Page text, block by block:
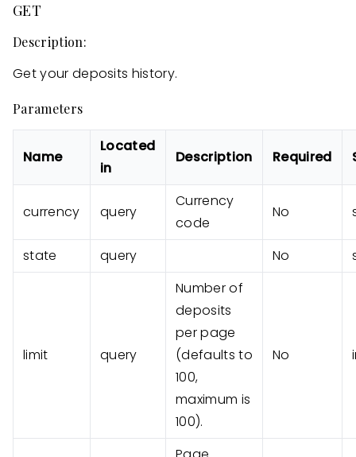
GET
Description:
Get your deposits history.
Parameters
Name
Located
in
Description Required
currency query
Currency
code
No
state query No
limit query
Number of
deposits
per page
(defaults to
100,
maximum is
100).
No